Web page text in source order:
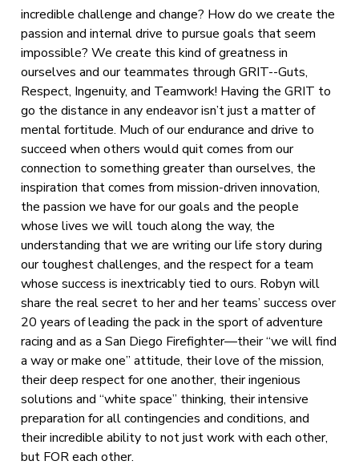
incredible challenge and change? How do we create the
passion and internal drive to pursue goals that seem
impossible? We create this kind of greatness in
ourselves and our teammates through GRIT--Guts,
Respect, Ingenuity, and Teamwork! Having the GRIT to
go the distance in any endeavor isn’t just a matter of
mental fortitude. Much of our endurance and drive to
succeed when others would quit comes from our
connection to something greater than ourselves, the
inspiration that comes from mission-driven innovation,
the passion we have for our goals and the people
whose lives we will touch along the way, the
understanding that we are writing our life story during
our toughest challenges, and the respect for a team
whose success is inextricably tied to ours. Robyn will
share the real secret to her and her teams’ success over
20 years of leading the pack in the sport of adventure
racing and as a San Diego Firefighter—their “we will find
a way or make one” attitude, their love of the mission,
their deep respect for one another, their ingenious
solutions and “white space” thinking, their intensive
preparation for all contingencies and conditions, and
their incredible ability to not just work with each other,
but FOR each other.